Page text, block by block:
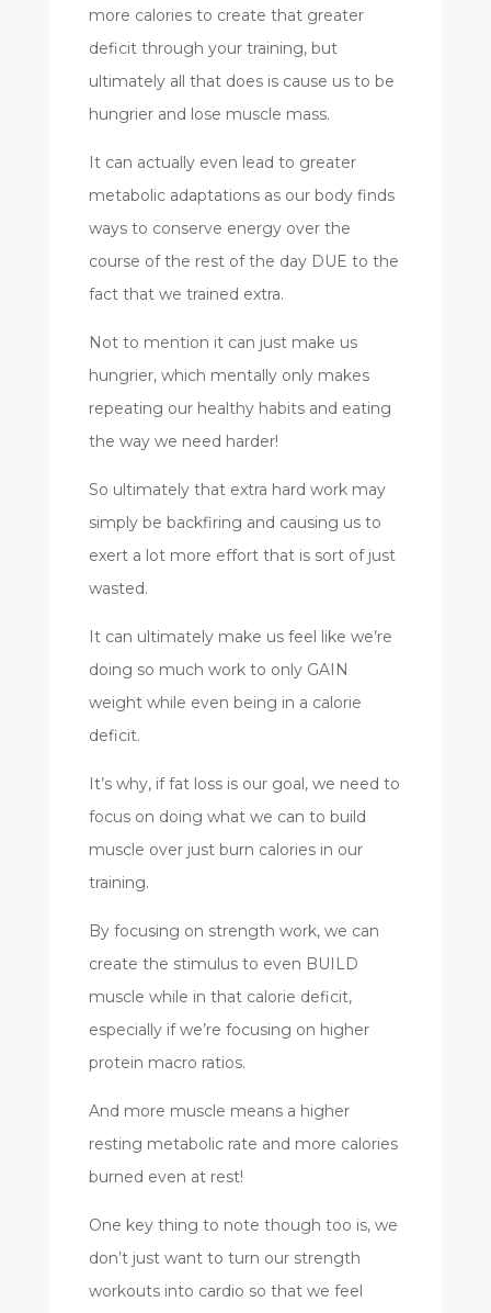
more calories to create that greater
deficit through your training, but
ultimately all that does is cause us to be
hungrier and lose muscle mass.
It can actually even lead to greater
metabolic adaptations as our body finds
ways to conserve energy over the
course of the rest of the day DUE to the
fact that we trained extra.
Not to mention it can just make us
hungrier, which mentally only makes
repeating our healthy habits and eating
the way we need harder!
So ultimately that extra hard work may
simply be backfiring and causing us to
exert a lot more effort that is sort of just
wasted.
It can ultimately make us feel like we’re
doing so much work to only GAIN
weight while even being in a calorie
deficit.
It’s why, if fat loss is our goal, we need to
focus on doing what we can to build
muscle over just burn calories in our
training.
By focusing on strength work, we can
create the stimulus to even BUILD
muscle while in that calorie deficit,
especially if we’re focusing on higher
protein macro ratios.
And more muscle means a higher
resting metabolic rate and more calories
burned even at rest!
One key thing to note though too is, we
don’t just want to turn our strength
workouts into cardio so that we feel